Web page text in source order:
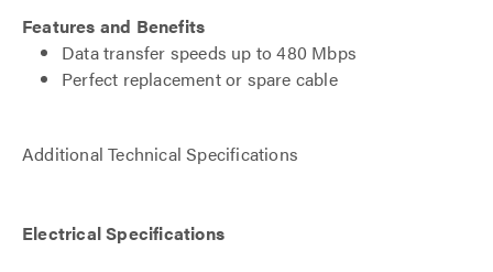
Features and Benefits
Data transfer speeds up to 480 Mbps
Perfect replacement or spare cable
Additional Technical Specifications
Electrical Specifications